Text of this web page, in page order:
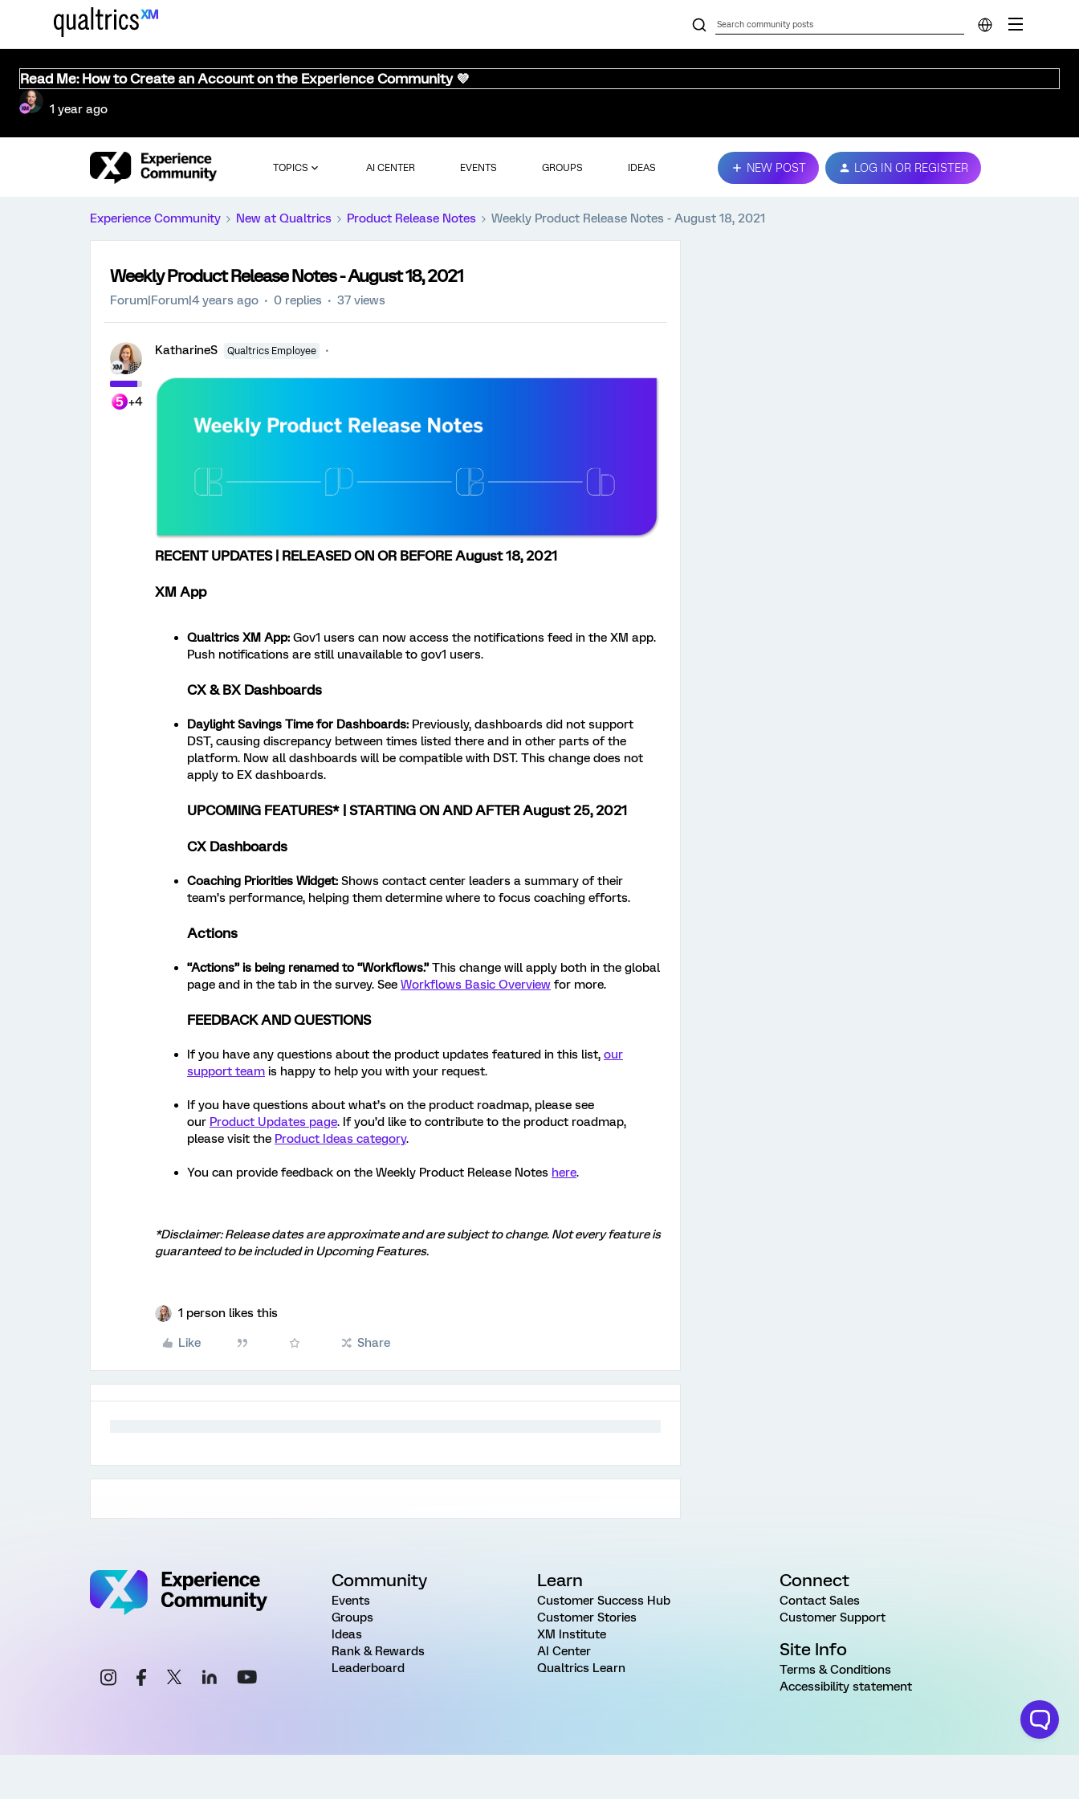
Read Me: How to Create an Account on the Experience Community 💜
1 year ago
TOPICS AI CENTER EVENTS GROUPS IDEAS NEW POST LOG IN OR REGISTER
Experience Community New at Qualtrics Product Release Notes Weekly Product Release Notes - August 18, 2021
Weekly Product Release Notes - August 18, 2021
Forum|Forum|4 years ago 0 replies 37 views
+4
KatharineS Qualtrics Employee
RECENT UPDATES | RELEASED ON OR BEFORE August 18, 2021
XM App
Qualtrics XM App: Gov1 users can now access the notifications feed in the XM app.
Push notifications are still unavailable to gov1 users.
CX & BX Dashboards
Daylight Savings Time for Dashboards: Previously, dashboards did not support
DST, causing discrepancy between times listed there and in other parts of the
platform. Now all dashboards will be compatible with DST. This change does not
apply to EX dashboards.
UPCOMING FEATURES* | STARTING ON AND AFTER August 25, 2021
CX Dashboards
Coaching Priorities Widget: Shows contact center leaders a summary of their
team’s performance, helping them determine where to focus coaching efforts.
Actions
“Actions” is being renamed to “Workflows.”This change will apply both in the global
page and in the tab in the survey. See Workflows Basic Overview for more.
FEEDBACK AND QUESTIONS
If you have any questions about the product updates featured in this list, our
support team is happy to help you with your request.
If you have questions about what’s on the product roadmap, please see
our Product Updates page. If you’d like to contribute to the product roadmap,
please visit the Product Ideas category.
You can provide feedback on the Weekly Product Release Notes here.
*Disclaimer: Release dates are approximate and are subject to change. Not every feature is
guaranteed to be included in Upcoming Features.
1 person likes this
Like Share
Community
Events
Groups
Ideas
Rank & Rewards
Leaderboard
Learn
Customer Success Hub
Customer Stories
XM Institute
AI Center
Qualtrics Learn
Connect
Contact Sales
Customer Support
Site Info
Terms & Conditions
Accessibility statement